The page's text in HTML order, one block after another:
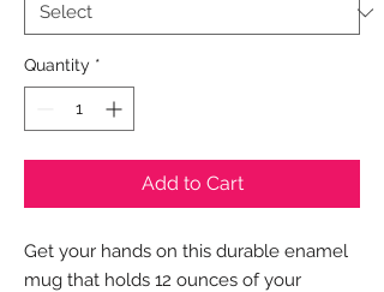
Quantity *
Add to Cart
Get your hands on this durable enamel
mug that holds 12 ounces of your